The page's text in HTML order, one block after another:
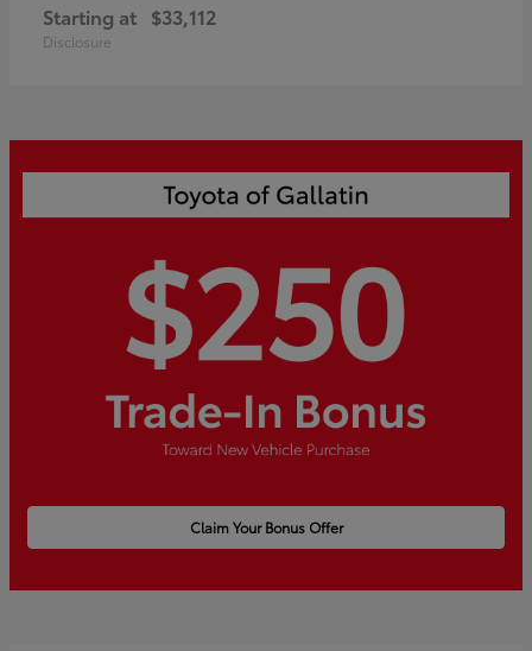
Starting at $33,112
Disclosure
Claim Your Bonus Offer